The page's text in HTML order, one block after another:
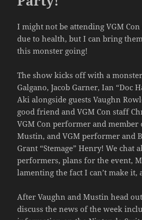
I might not be attending VGM
due to health, but I can bring them
this monster going!
The show kicks off with a
Galgano, Jacob Garner, Ian “Doc
Aki alongside guests Vaughn
good friend and VGM Con staff
VGM Con performer and member
Mustin, and VGM performer and
Grant “Stemage” Henry! We chat
performers, plans for the event,
lamenting the fact I can’t make it,
After Vaughn and Mustin head
discuss the news of the week